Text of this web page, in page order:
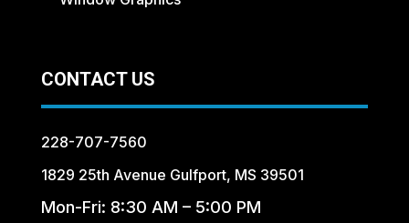
CONTACT US
228-707-7560
1829 25th Avenue Gulfport, MS 39501
Mon-Fri: 8:30 AM – 5:00 PM